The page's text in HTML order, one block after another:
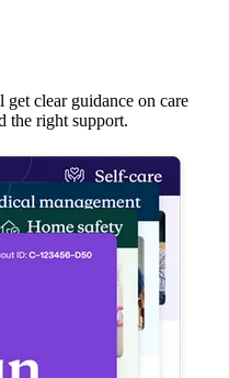
get clear guidance on care
the right support.